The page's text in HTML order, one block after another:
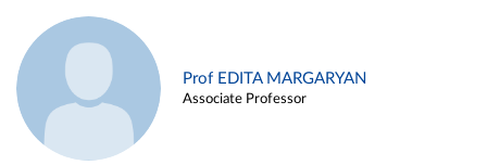
Prof EDITA MARGARYAN
Associate Professor